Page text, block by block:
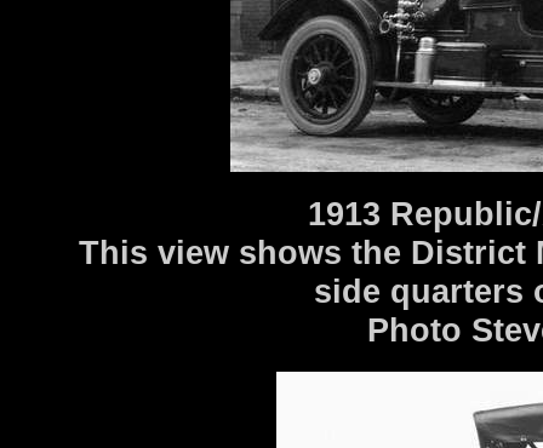
1913
This view shows the District
side quarters
Photo